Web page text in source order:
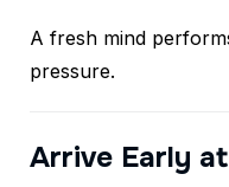
A fresh mind
pressure.
Arrive Early